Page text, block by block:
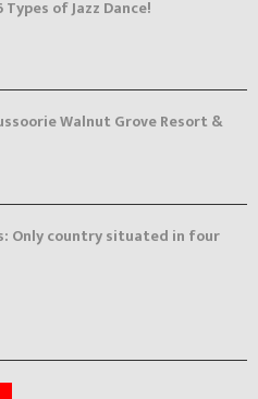
of Jazz Dance!
Walnut Grove Resort &
Only country situated in four